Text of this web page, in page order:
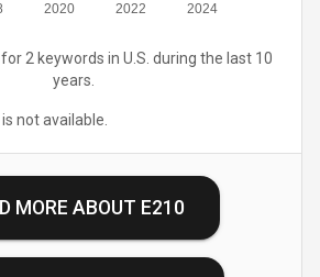
2020 2022 2024
2 keywords in U.S. during the last 10
years.
not available.
MORE ABOUT E210